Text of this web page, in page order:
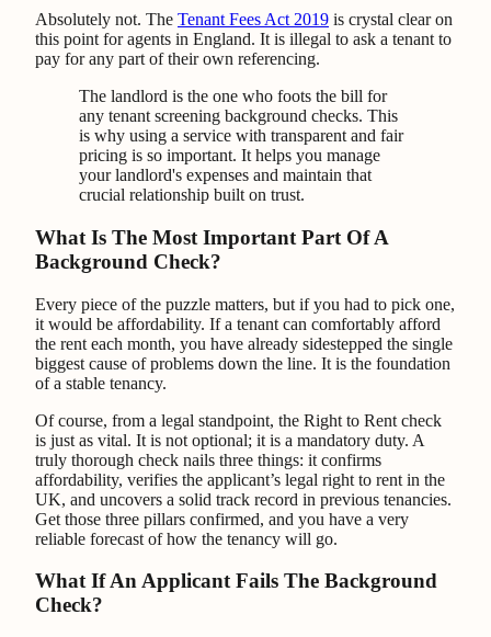
Absolutely not. The Tenant Fees Act 2019 is crystal clear on
this point for agents in England. It is illegal to ask a tenant to
pay for any part of their own referencing.
The landlord is the one who foots the bill for
any tenant screening background checks. This
is why using a service with transparent and fair
pricing is so important. It helps you manage
your landlord's expenses and maintain that
crucial relationship built on trust.
What Is The Most Important Part Of A
Background Check?
Every piece of the puzzle matters, but if you had to pick one,
it would be affordability. If a tenant can comfortably afford
the rent each month, you have already sidestepped the single
biggest cause of problems down the line. It is the foundation
of a stable tenancy.
Of course, from a legal standpoint, the Right to Rent check
is just as vital. It is not optional; it is a mandatory duty. A
truly thorough check nails three things: it confirms
affordability, verifies the applicant’s legal right to rent in the
UK, and uncovers a solid track record in previous tenancies.
Get those three pillars confirmed, and you have a very
reliable forecast of how the tenancy will go.
What If An Applicant Fails The Background
Check?